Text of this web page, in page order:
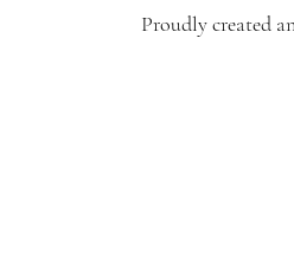
Proudly created